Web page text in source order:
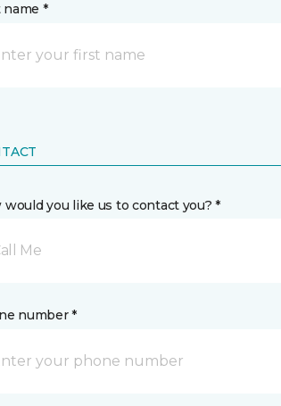
name *
would you like us to contact you? *
Me
number *